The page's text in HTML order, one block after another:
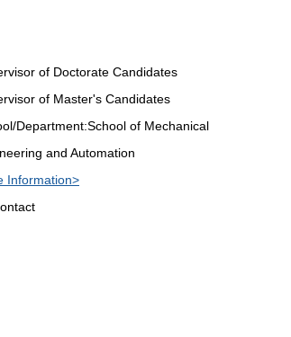
of Doctorate Candidates
of Master's Candidates
Department:School of Mechanical
and Automation
Information>